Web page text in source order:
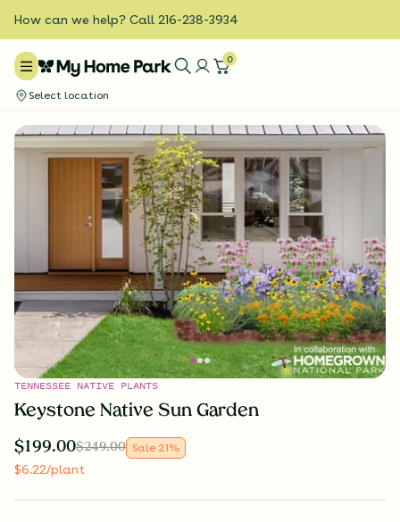
How can we help? Call 216-238-3934
0
Select location
TENNESSEE NATIVE PLANTS
Keystone Native Sun Garden
$199.00$249.00 Sale 21%
$6.22/plant